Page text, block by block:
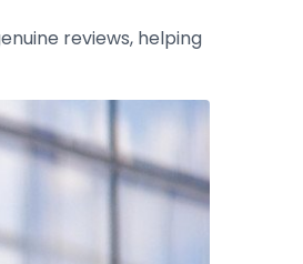
reviews, helping